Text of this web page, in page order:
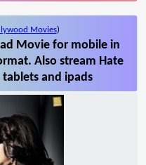
Movies)
Movie for mobile in
Also stream Hate
and ipads